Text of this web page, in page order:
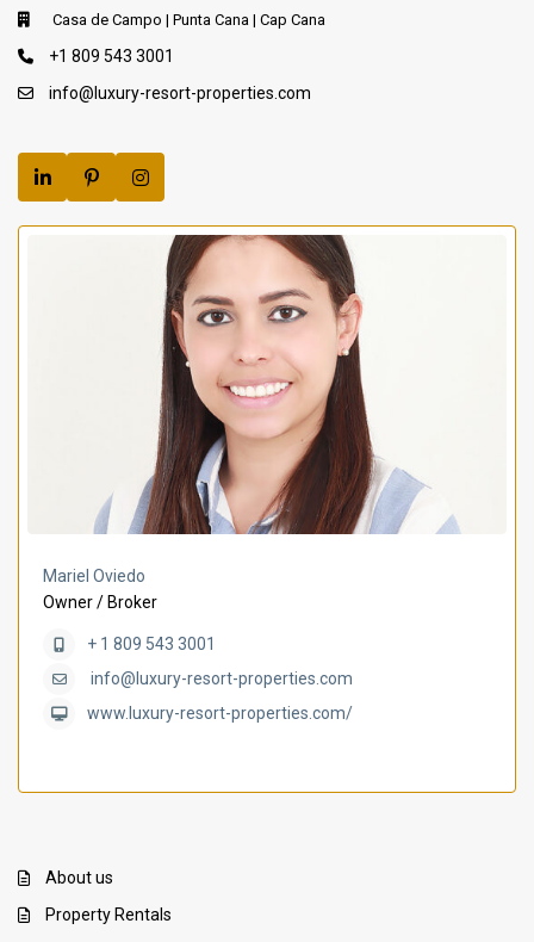
Casa de Campo | Punta Cana | Cap Cana
+1 809 543 3001
info@luxury-resort-properties.com
Mariel Oviedo
Owner / Broker
+ 1 809 543 3001
info@luxury-resort-properties.com
www.luxury-resort-properties.com/
About us
Property Rentals